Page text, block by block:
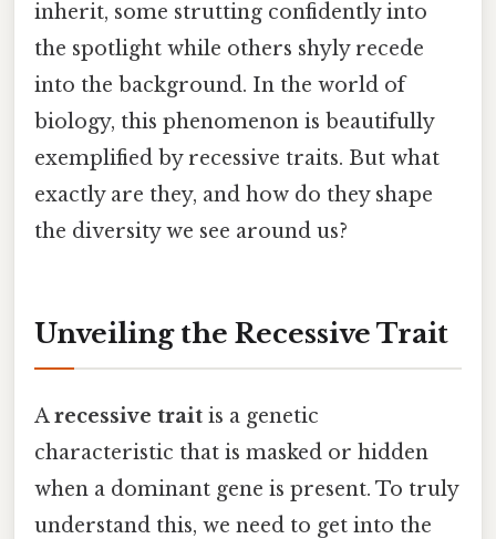
inherit, some strutting confidently into
the spotlight while others shyly recede
into the background. In the world of
biology, this phenomenon is beautifully
exemplified by recessive traits. But what
exactly are they, and how do they shape
the diversity we see around us?
Unveiling the Recessive Trait
Arecessive trait is a genetic
characteristic that is masked or hidden
when a dominant gene is present. To truly
understand this, we need to get into the